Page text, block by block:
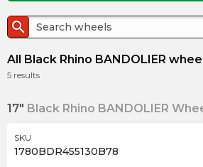
search
All Black Rhino BANDOLIER
5 results
17" Black Rhino BANDOLIER
SKU
1780BDR455130B78